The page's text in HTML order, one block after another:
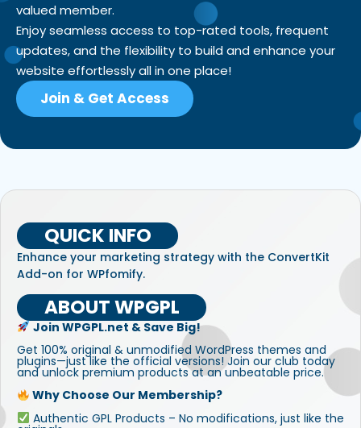
valued member.
Enjoy seamless access to top-rated tools, frequent
updates, and the flexibility to build and enhance your
website effortlessly all in one place!
Join & Get Access
QUICK INFO
Enhance your marketing strategy with the ConvertKit
Add-on for WPfomify.
ABOUT WPGPL
Join WPGPL.net & Save Big!
Get 100% original & unmodified WordPress themes and
plugins—just like the official versions! Join our club today
and unlock premium products at an unbeatable price.
Why Choose Our Membership?
Authentic GPL Products – No modifications, just like the